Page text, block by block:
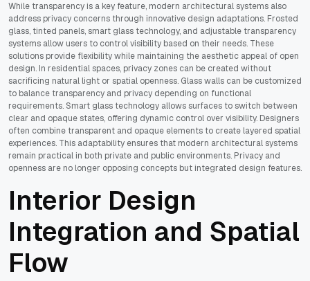
While transparency is a key feature, modern architectural systems also
address privacy concerns through innovative design adaptations. Frosted
glass, tinted panels, smart glass technology, and adjustable transparency
systems allow users to control visibility based on their needs. These
solutions provide flexibility while maintaining the aesthetic appeal of open
design. In residential spaces, privacy zones can be created without
sacrificing natural light or spatial openness. Glass walls can be customized
to balance transparency and privacy depending on functional
requirements. Smart glass technology allows surfaces to switch between
clear and opaque states, offering dynamic control over visibility. Designers
often combine transparent and opaque elements to create layered spatial
experiences. This adaptability ensures that modern architectural systems
remain practical in both private and public environments. Privacy and
openness are no longer opposing concepts but integrated design features.
Interior Design
Integration and Spatial
Flow